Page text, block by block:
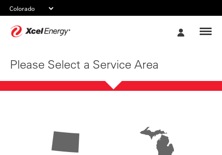
Please Select a Service Area